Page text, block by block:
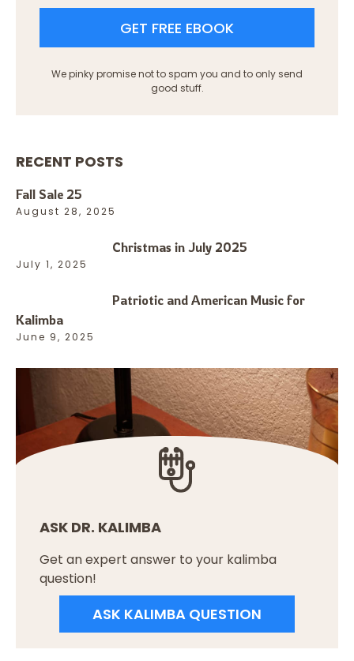
GET FREE EBOOK
We pinky promise not to spam you and to only send
good stuff.
RECENT POSTS
Fall Sale 25
August 28, 2025
Christmas in July 2025
July 1, 2025
Patriotic and American Music for
Kalimba
June 9, 2025
ASK DR. KALIMBA
Get an expert answer to your kalimba
question!
ASK KALIMBA QUESTION